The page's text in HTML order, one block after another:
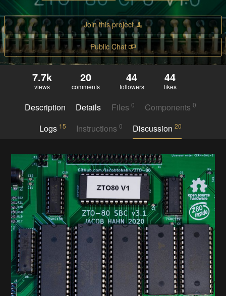
Join this project
Public Chat
7.7k
views
20
comments
44
followers
44
likes
Description Details Files 0 Components0
Logs 15 Instructions 0 Discussion20